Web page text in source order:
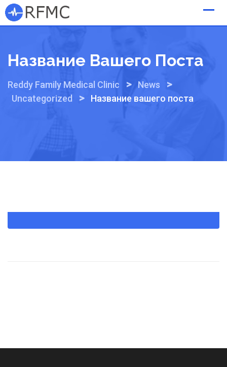
Skip
to
Название Вашего Поста
Reddy Family Medical Clinic > News >
Uncategorized > Название вашего поста